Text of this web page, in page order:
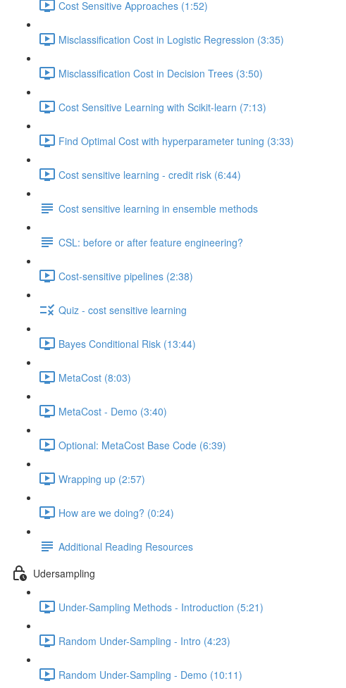
Cost Sensitive Approaches (1:52)
Misclassification Cost in Logistic Regression (3:35)
Misclassification Cost in Decision Trees (3:50)
Cost Sensitive Learning with Scikit-learn (7:13)
Find Optimal Cost with hyperparameter tuning (3:33)
Cost sensitive learning - credit risk (6:44)
Cost sensitive learning in ensemble methods
CSL: before or after feature engineering?
Cost-sensitive pipelines (2:38)
Quiz - cost sensitive learning
Bayes Conditional Risk (13:44)
MetaCost (8:03)
MetaCost - Demo (3:40)
Optional: MetaCost Base Code (6:39)
Wrapping up (2:57)
How are we doing? (0:24)
Additional Reading Resources
Udersampling
Under-Sampling Methods - Introduction (5:21)
Random Under-Sampling - Intro (4:23)
Random Under-Sampling - Demo (10:11)